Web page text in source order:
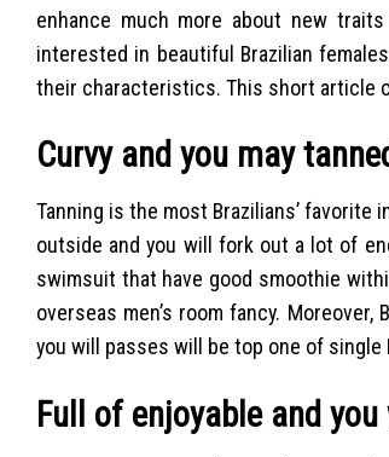
enhance much more about new
interested in beautiful Brazilian
their characteristics. This short article
Curvy and you may
Tanning is the most Brazilians’
outside and you will fork out a lot of
swimsuit that have good smoothie
overseas men’s room fancy.
you will passes will be top one of single
Full of enjoyable and